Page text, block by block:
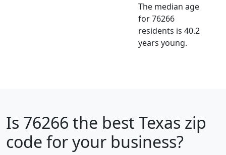
The median age
for 76266
residents is 40.2
years young.
Is 76266 the best Texas zip
code for your business?